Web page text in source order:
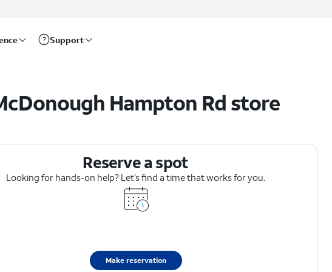
Support
Hampton Rd store
Reserve a spot
Looking for hands-on help? Let’s find a time that works for you.
Make reservation